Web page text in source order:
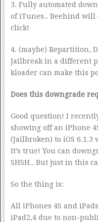
3. Fully automated
of iTunes.. Beehind
click!
4. (maybe) Repartition,
Jailbreak in a different
kloader can make this
Does this downgrade
Good question! I
showing off an iPhone
(Jailbroken) to iOS 6.1.3
It’s true! You can
SHSH.. But just in this
So the thing is:
All iPhones 4S and
iPad2,4 due to non-